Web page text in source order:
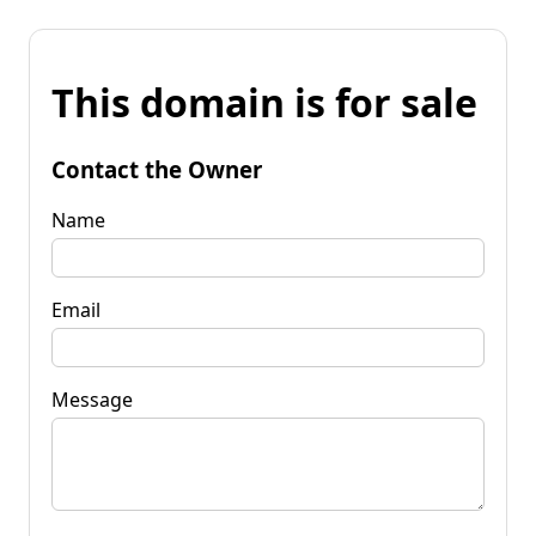
This domain is for sale
Contact the Owner
Name
Email
Message